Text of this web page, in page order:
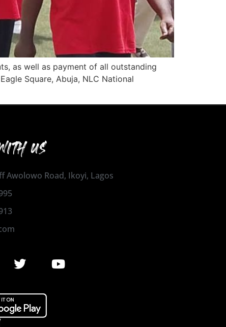
as well as payment of all outstanding
Square, Abuja, NLC National
US
Awolowo Road, Ikoyi, Lagos